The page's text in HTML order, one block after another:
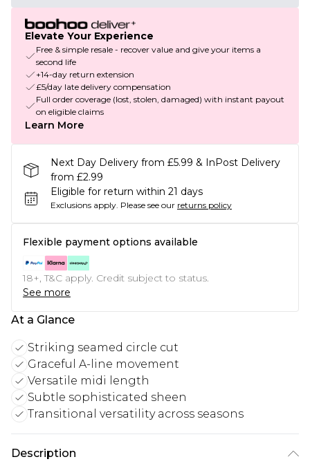
Elevate Your Experience
Free & simple resale - recover value and give your items a
second life
+14-day return extension
£5/day late delivery compensation
Full order coverage (lost, stolen, damaged) with instant payout
on eligible claims
Learn More
Next Day Delivery from £5.99 & InPost Delivery
from £2.99
Eligible for return within 21 days
Exclusions apply. Please see our returns policy
Flexible payment options available
18+, T&C apply. Credit subject to status.
See more
At a Glance
Striking seamed circle cut
Graceful A-line movement
Versatile midi length
Subtle sophisticated sheen
Transitional versatility across seasons
Description